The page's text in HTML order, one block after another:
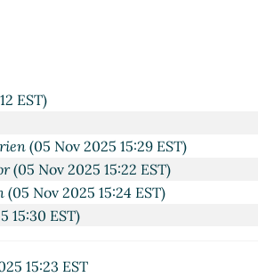
EST)
(05 Nov 2025 15:29 EST)
(05 Nov 2025 15:22 EST)
(05 Nov 2025 15:24 EST)
15:30 EST)
15:23 EST